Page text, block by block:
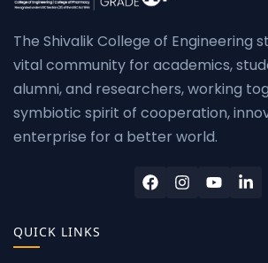
The Shivalik College of Engineering
vital community for academics,
alumni, and researchers, working
symbiotic spirit of cooperation,
enterprise for a better world.
QUICK LINKS